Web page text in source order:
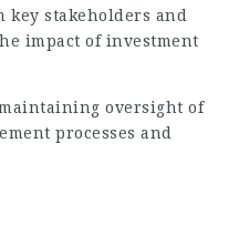
stakeholders and
impact of investment
oversight of
processes and